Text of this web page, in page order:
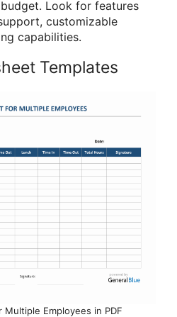
budget. Look for features
customizable
capabilities.
Templates
Multiple Employees in PDF